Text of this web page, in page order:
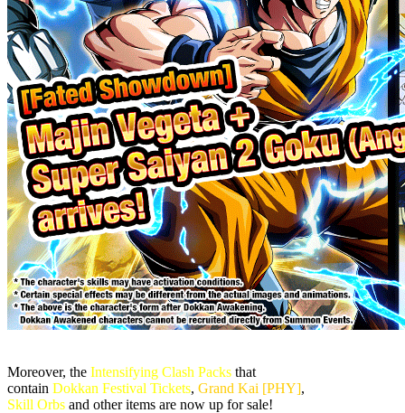
Moreover, the Intensifying Clash Packs that
contain Dokkan Festival Tickets, Grand Kai [PHY],
Skill Orbs and other items are now up for sale!